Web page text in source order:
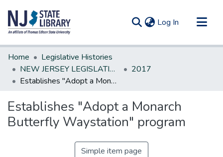
Log In (current)
Communities & Collections
All of DSpace
Statistics
Home
Legislative Histories
NEW JERSEY LEGISLATIVE HISTORIES
2017
Establishes "Adopt a Monarch Butterfly Waystation" program
Establishes "Adopt a Monarch
Butterfly Waystation" program
Simple item page